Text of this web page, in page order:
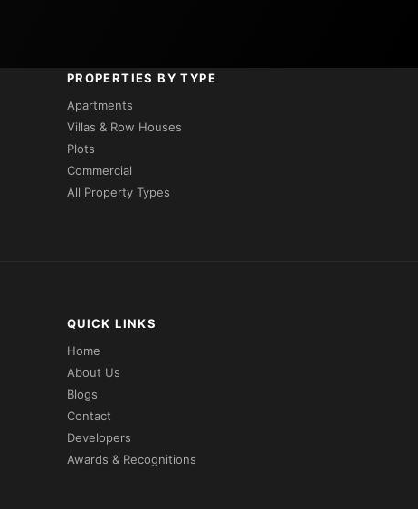
PROPERTIES BY TYPE
Apartments
Villas & Row Houses
Plots
Commercial
All Property Types
QUICK LINKS
Home
About Us
Blogs
Contact
Developers
Awards & Recognitions